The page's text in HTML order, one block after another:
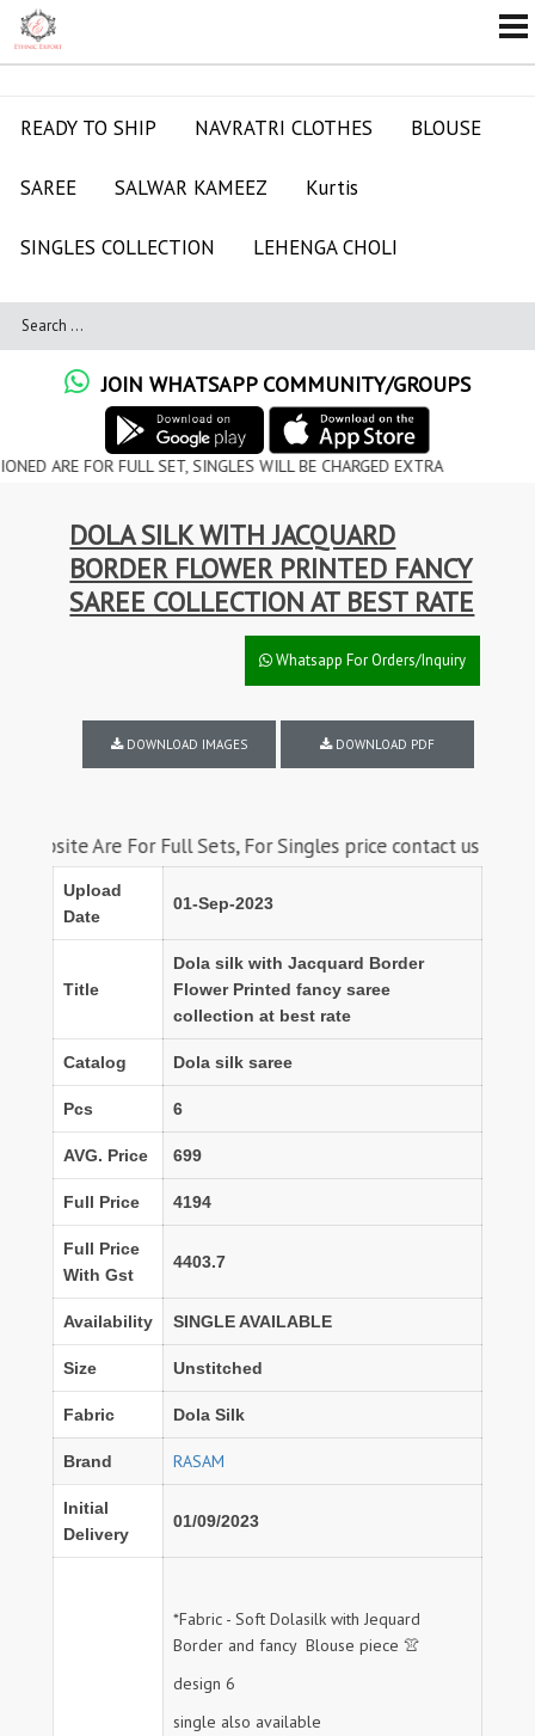
READY TO SHIP NAVRATRI CLOTHES BLOUSE
SAREE SALWAR KAMEEZ Kurtis
SINGLES COLLECTION LEHENGA CHOLI
JOIN WHATSAPP COMMUNITY/GROUPS
FOR FULL SET, SINGLES WILL BE CHARGED EXTRA
DOLA SILK WITH JACQUARD
BORDER FLOWER PRINTED FANCY
SAREE COLLECTION AT BEST RATE
Whatsapp For Orders/Inquiry
DOWNLOAD IMAGES DOWNLOAD PDF
Are For Full Sets, For Singles price contact us on whatsapp
Upload
Date
01-Sep-2023
Title
Dola silk with Jacquard Border
Flower Printed fancy saree
collection at best rate
Catalog Dola silk saree
Pcs 6
AVG. Price 699
Full Price 4194
Full Price
With Gst
4403.7
Availability SINGLE AVAILABLE
Size Unstitched
Fabric Dola Silk
Brand RASAM
Initial
Delivery
01/09/2023
*Fabric - Soft Dolasilk with Jequard
Border and fancy Blouse piece 👚
design 6
single also available